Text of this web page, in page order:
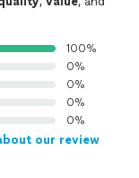
100%
0%
0%
0%
0%
our review